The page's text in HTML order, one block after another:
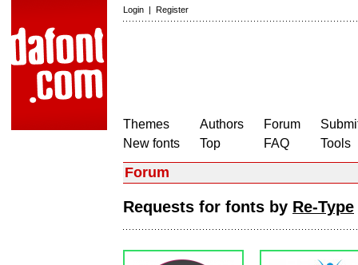
Login | Register
Themes
New fonts
Authors
Top
Forum
FAQ
Tools
Forum
Requests for fonts by Re-Type